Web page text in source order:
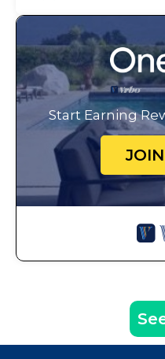
Start Earning